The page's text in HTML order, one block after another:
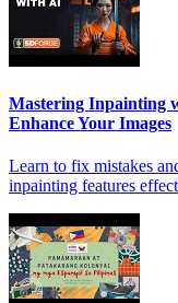
Mastering Inpainting
Enhance Your Images
Learn to fix mistakes
inpainting features